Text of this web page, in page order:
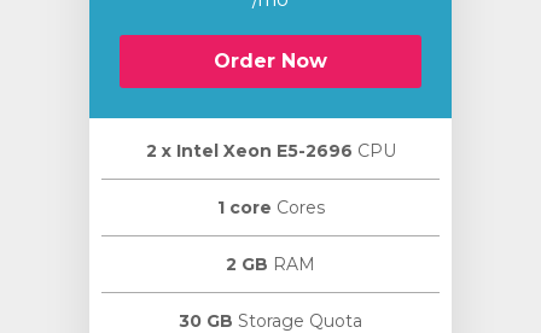
Order Now
2 х Intel Xeon E5-2696 CPU
1 core Cores
2 GB RAM
30 GB Storage Quota